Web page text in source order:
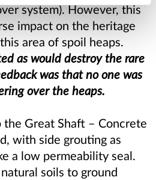
system). However, this
impact on the heritage
area of spoil heaps.
as would destroy the rare
was that no one was
over the heaps.
the Great Shaft – Concrete
with side grouting as
a low permeability seal.
soils to ground